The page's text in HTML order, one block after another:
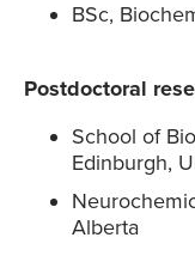
BSc,
Postdoctoral
School of
Edinburgh,
Alberta